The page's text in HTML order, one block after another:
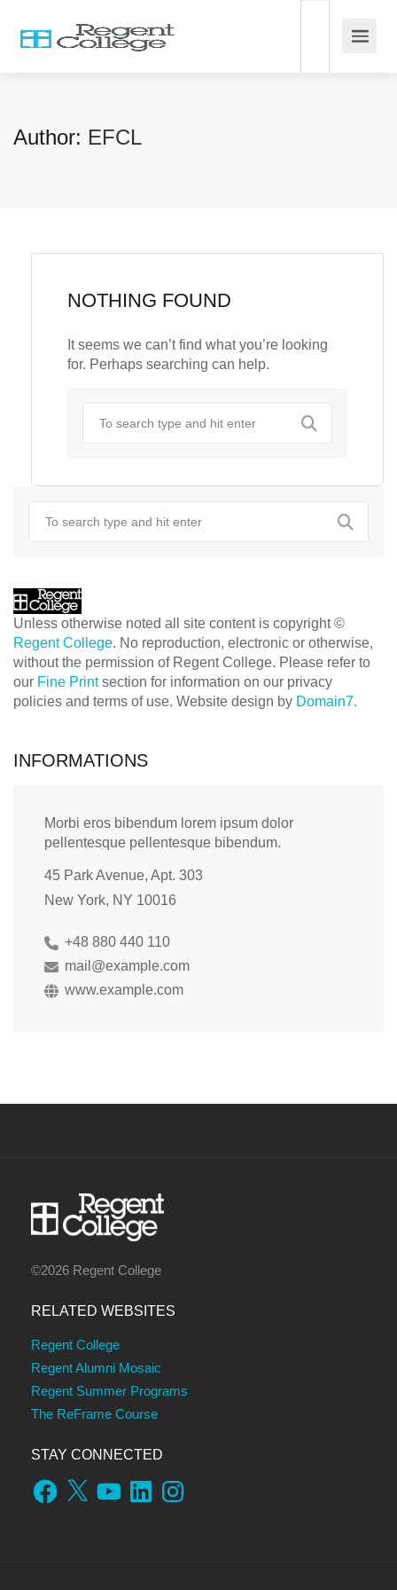
Author: EFCL
NOTHING FOUND
It seems we can’t find what you’re looking
for. Perhaps searching can help.
Unless otherwise noted all site content is copyright ©
Regent College. No reproduction, electronic or otherwise,
without the permission of Regent College. Please refer to
our Fine Printsection for information on our privacy
policies and terms of use. Website design by Domain7.
INFORMATIONS
Morbi eros bibendum lorem ipsum dolor
pellentesque pellentesque bibendum.
45 Park Avenue, Apt. 303
New York, NY 10016
+48 880 440 110
mail@example.com
www.example.com
©2026 Regent College
RELATED WEBSITES
Regent College
Regent Alumni Mosaic
Regent Summer Programs
The ReFrame Course
STAY CONNECTED
Facebook
X YouTubeLinkedInInstagram